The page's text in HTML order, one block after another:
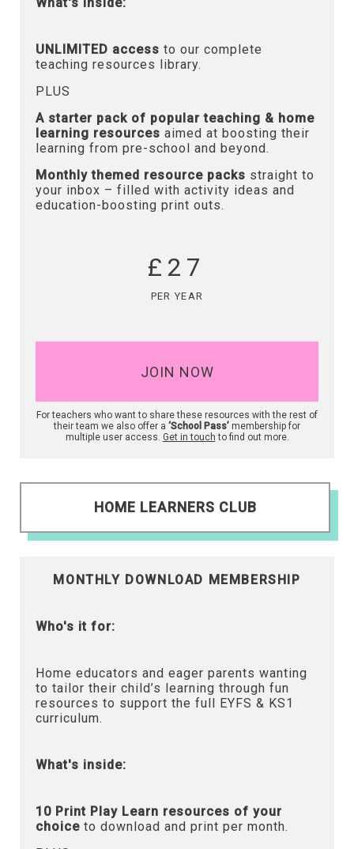
UNLIMITED access to our complete
teaching resources library.
PLUS
A starter pack of popular teaching & home
learning resources aimed at boosting their
learning from pre-school and beyond.
Monthly themed resource packs straight to
your inbox – filled with activity ideas and
education-boosting print outs.
£27
PER YEAR
JOIN NOW
For teachers who want to share these resources with the rest of
their team we also offer a ‘School Pass’ membership for
multiple user access. Get in touch to find out more.
HOME LEARNERS CLUB
MONTHLY DOWNLOAD MEMBERSHIP
Who's it for:
Home educators and eager parents wanting
to tailor their child’s learning through fun
resources to support the full EYFS & KS1
curriculum.
What's inside:
10 Print Play Learn resources of your
choice to download and print per month.